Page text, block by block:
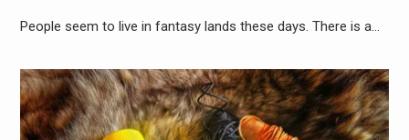
People seem to live in fantasy lands these days. There is a…